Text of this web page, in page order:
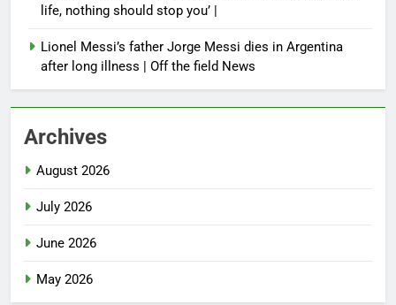
life, nothing should stop you’ |
Lionel Messi’s father Jorge Messi dies in Argentina
after long illness | Off the field News
Archives
August 2026
July 2026
June 2026
May 2026